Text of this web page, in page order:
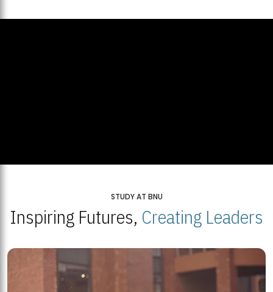
STUDY AT BNU
Inspiring Futures, Creating Leaders